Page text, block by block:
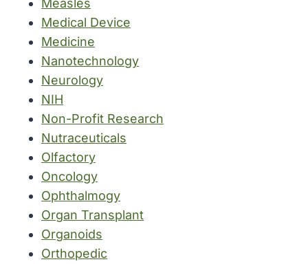
Measles
Medical Device
Medicine
Nanotechnology
Neurology
NIH
Non-Profit Research
Nutraceuticals
Olfactory
Oncology
Ophthalmogy
Organ Transplant
Organoids
Orthopedic